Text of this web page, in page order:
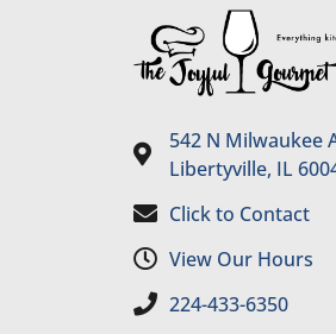
542 N Milwaukee
Libertyville, IL
Click to Contact
View Our Hours
224-433-6350